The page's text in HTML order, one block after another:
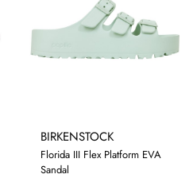
BIRKENSTOCK
Florida III Flex Platform EVA
Sandal